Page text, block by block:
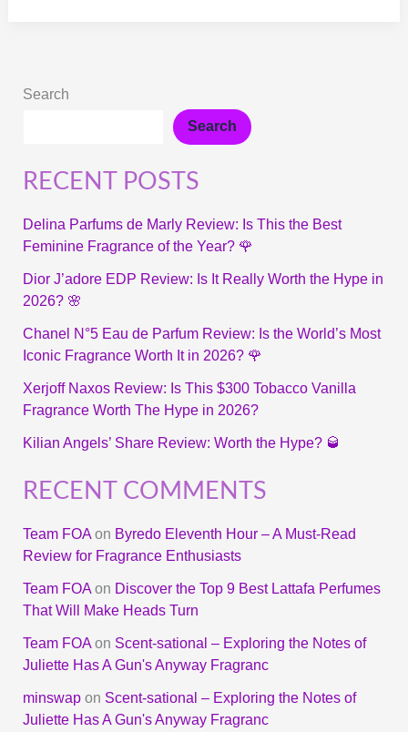
Search
Search
RECENT POSTS
Delina Parfums de Marly Review: Is This the Best
Feminine Fragrance of the Year? 🌹
Dior J’adore EDP Review: Is It Really Worth the Hype in
2026? 🌸
Chanel N°5 Eau de Parfum Review: Is the World’s Most
Iconic Fragrance Worth It in 2026? 🌹
Xerjoff Naxos Review: Is This $300 Tobacco Vanilla
Fragrance Worth The Hype in 2026?
Kilian Angels’ Share Review: Worth the Hype? 🥃
RECENT COMMENTS
Team FOAon Byredo Eleventh Hour – A Must-Read
Review for Fragrance Enthusiasts
Team FOAon Discover the Top 9 Best Lattafa Perfumes
That Will Make Heads Turn
Team FOAon Scent-sational – Exploring the Notes of
Juliette Has A Gun's Anyway Fragranc
minswapon Scent-sational – Exploring the Notes of
Juliette Has A Gun's Anyway Fragranc